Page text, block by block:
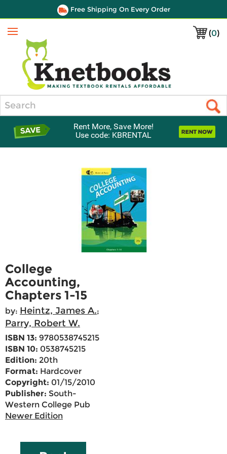
Free Shipping On Every Order
(0)
Menu
Rent More, Save More!
Use code: KBRENTAL
College
Accounting,
Chapters 1-15
by: Heintz, James A.;
Parry, Robert W.
ISBN 13: 9780538745215
ISBN 10: 0538745215
Edition: 20th
Format: Hardcover
Copyright: 01/15/2010
Publisher: South-
Western College Pub
Newer Edition